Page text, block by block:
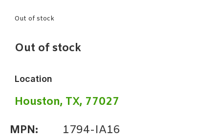
Out of stock
Out of stock
Location
Houston, TX, 77027
MPN:
1794-IA16